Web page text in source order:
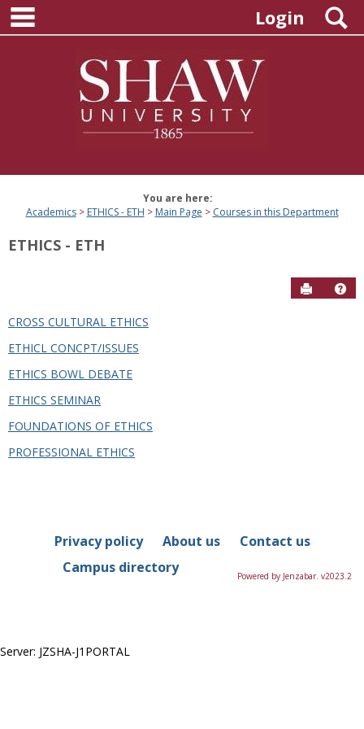
Skip
content
Login
You are here:
Academics
ETHICS - ETH Main Page Courses in this Department
ETHICS - ETH
Send to
Courses
in
this
Department
CROSS CULTURAL ETHICS
ETHICL CONCPT/ISSUES
ETHICS BOWL DEBATE
ETHICS SEMINAR
FOUNDATIONS OF ETHICS
PROFESSIONAL ETHICS
Privacy policy About us
Contact us
Campus directory
Powered by Jenzabar. v2023.2
Server: JZSHA-J1PORTAL